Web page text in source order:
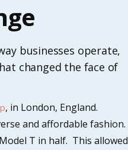
businesses operate,
changed the face of
, in London, England.
and affordable fashion.
T in half. This allowed